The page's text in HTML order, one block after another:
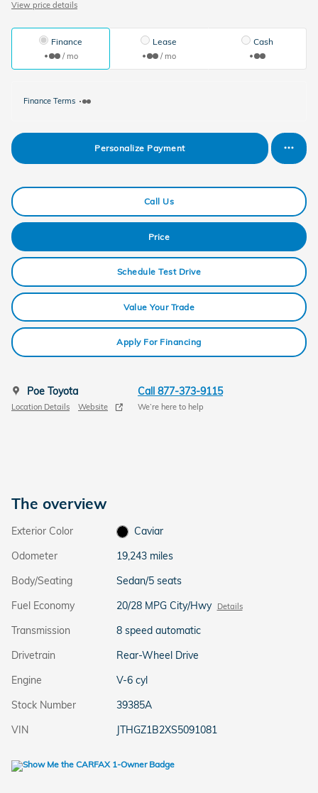
View price details
Finance
/ mo
Lease
/ mo
Cash
Finance Terms
Personalize Payment
Call Us
Price
Schedule Test Drive
Value Your Trade
Apply For Financing
Poe Toyota
Location Details Website
Call 877-373-9115
We’re here to help
The overview
Exterior Color
Caviar
Odometer
19,243 miles
Body/Seating
Sedan/5 seats
Fuel Economy
20/28 MPG City/Hwy Details
Transmission
8 speed automatic
Drivetrain
Rear-Wheel Drive
Engine
V-6 cyl
Stock Number
39385A
VIN
JTHGZ1B2XS5091081